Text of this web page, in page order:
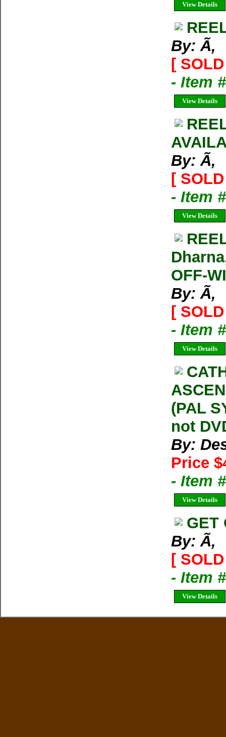
View Details
By: Ã‚
[
- Item
View Details
By: Ã‚
[
- Item
View Details
OFF-
By: Ã‚
[
- Item
View Details
(PAL
not
By:
Price
- Item
View Details
GET
By: Ã‚
[
- Item
View Details